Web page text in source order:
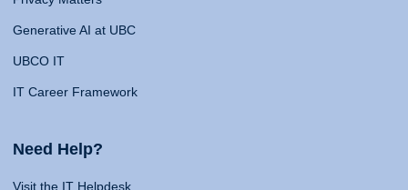
Generative AI at UBC
UBCO IT
IT Career Framework
Need Help?
Visit the IT Helpdesk